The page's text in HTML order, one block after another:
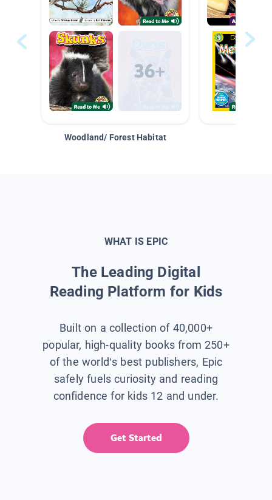
Woodland/ Forest Habitat
WHAT IS EPIC
The Leading Digital
Reading Platform for Kids
Built on a collection of 40,000+
popular, high-quality books from 250+
of the world’s best publishers, Epic
safely fuels curiosity and reading
confidence for kids 12 and under.
Get Started